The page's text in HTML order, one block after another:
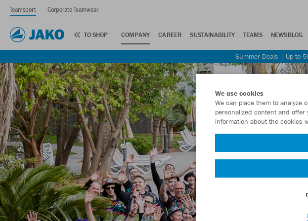
Teamsport Corporate Teamwear
TO SHOP COMPANY CAREER SUSTAINABILITY TEAMS NEWSBLOG
Summer Deals | Up to
We use cookies
We can place them to analyze
personalized content and offer
information about the cookies